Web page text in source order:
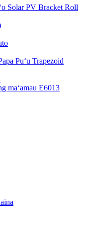
Solar PV Bracket Roll
Puʻu Trapezoid
maʻamau E6013